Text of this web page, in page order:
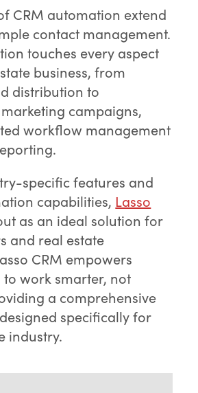
CRM automation extend
contact management.
touches every aspect
business, from
distribution to
campaigns,
workflow management
specific features and
capabilities, Lasso
as an ideal solution for
and real estate
CRM empowers
work smarter, not
a comprehensive
specifically for
industry.